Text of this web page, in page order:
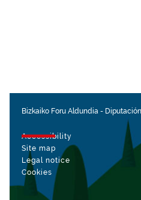
Bizkaiko Foru Aldundia -
Accessibility
Site map
Legal notice
Cookies